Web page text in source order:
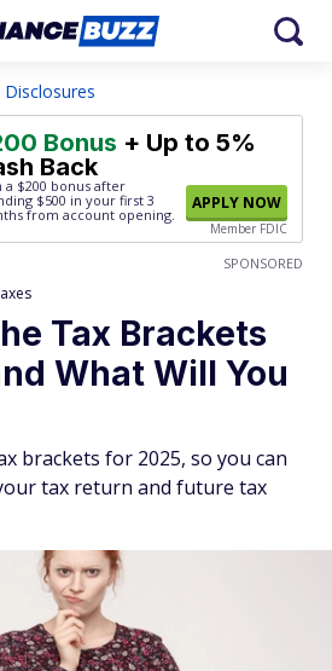
Bonus + Up to 5%
Back
a $200 bonus after
$500 in your first 3
from account opening.
APPLY NOW
Member FDIC
SPONSORED
Tax Brackets
What Will You
brackets for 2025, so you can
tax return and future tax